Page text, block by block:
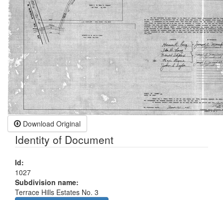
Download Original
Identity of Document
Id:
1027
Subdivision name:
Terrace Hills Estates No. 3